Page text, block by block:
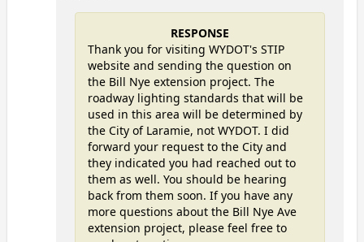
RESPONSE
Thank you for visiting WYDOT's STIP
website and sending the question on
the Bill Nye extension project. The
roadway lighting standards that will be
used in this area will be determined by
the City of Laramie, not WYDOT. I did
forward your request to the City and
they indicated you had reached out to
them as well. You should be hearing
back from them soon. If you have any
more questions about the Bill Nye Ave
extension project, please feel free to